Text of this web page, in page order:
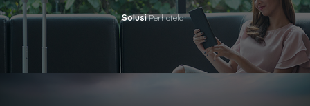
SolusiPerhotelan